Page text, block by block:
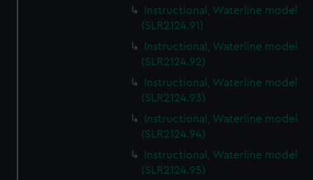
Instructional, Waterline model
(SLR2124.91)
Instructional, Waterline model
(SLR2124.92)
Instructional, Waterline model
(SLR2124.93)
Instructional, Waterline model
(SLR2124.94)
Instructional, Waterline model
(SLR2124.95)